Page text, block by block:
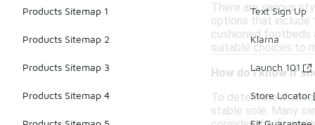
There are various
options that include
cushioned footbeds
suitable choices to
How do I know if
To determine if
stable sole. Many
Products Sitemap 1
Products Sitemap 2
Products Sitemap 3
Products Sitemap 4
Text Sign Up
Klarna
Launch 101
Store Locator